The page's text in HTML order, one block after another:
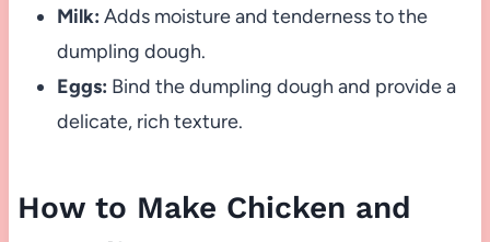
Milk: Adds moisture and tenderness to the
dumpling dough.
Eggs: Bind the dumpling dough and provide a
delicate, rich texture.
How to Make Chicken and